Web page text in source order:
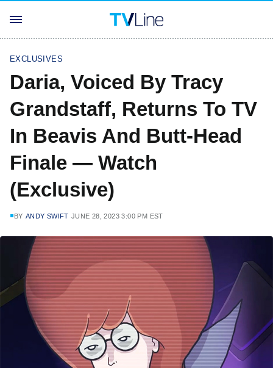
EXCLUSIVES
Daria, Voiced By Tracy
Grandstaff, Returns To TV
In Beavis And Butt-Head
Finale — Watch
(Exclusive)
BY ANDY SWIFT JUNE 28, 2023 3:00 PM EST